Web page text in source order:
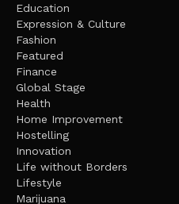
Education
Expression & Culture
Fashion
Featured
Finance
Global Stage
Health
Home Improvement
Hostelling
Innovation
Life without Borders
Lifestyle
Marijuana